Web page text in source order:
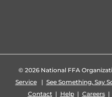
© 2026 National FFA
Service| See Something, Say
Contact| Help| Careers|